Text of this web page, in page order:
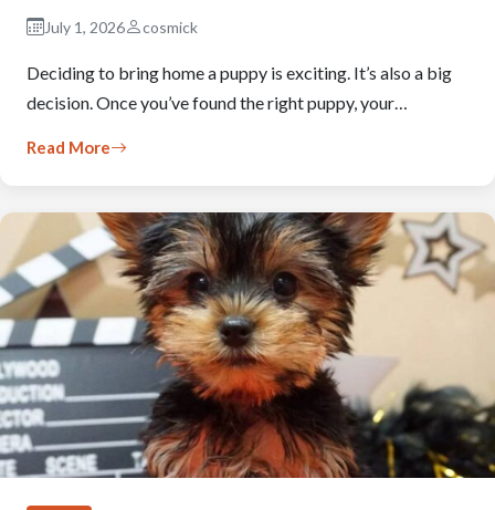
July 1, 2026 cosmick
Deciding to bring home a puppy is exciting. It’s also a big
decision. Once you’ve found the right puppy, your…
Read More